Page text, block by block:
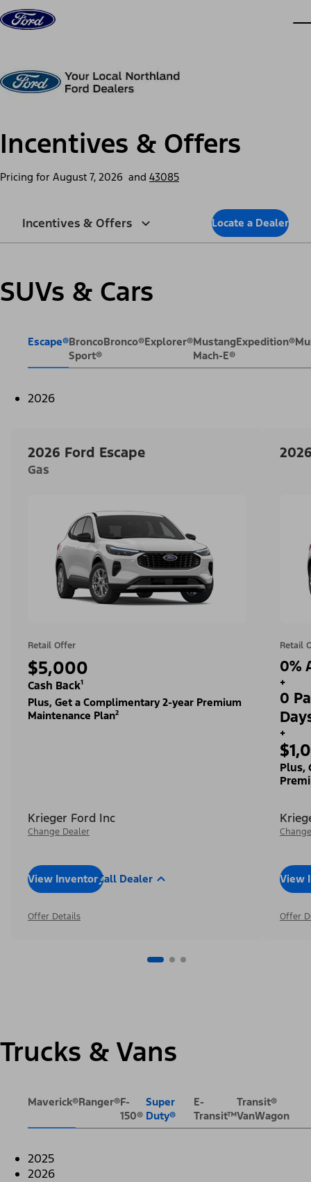
Skip to content
Incentives & Offers
Pricing for August 7, 2026 and 43085
Incentives & Offers Locate a Dealer
SUVs & Cars
Escape®Bronco
Sport®
Bronco®Explorer®Mustang
Mach-E®
Expedition®
2026
2026 Ford Escape
Gas
Retail Offer
$5,000
Cash Back¹
Plus, Get a Complimentary 2-year Premium
Maintenance Plan²
Krieger Ford Inc
Change Dealer
View InventoryCall Dealer
Offer Details
Retail
0%
+
0
+
Plus,
View
Offer
Trucks & Vans
Maverick®Ranger®F-
150®
Super
Duty®
E-
Transit™
Transit®
VanWagon
2025
2026